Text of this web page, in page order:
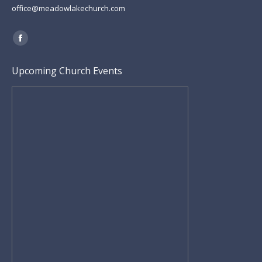
office@meadowlakechurch.com
Find us on:
Facebook
opens
in
Upcoming Church Events